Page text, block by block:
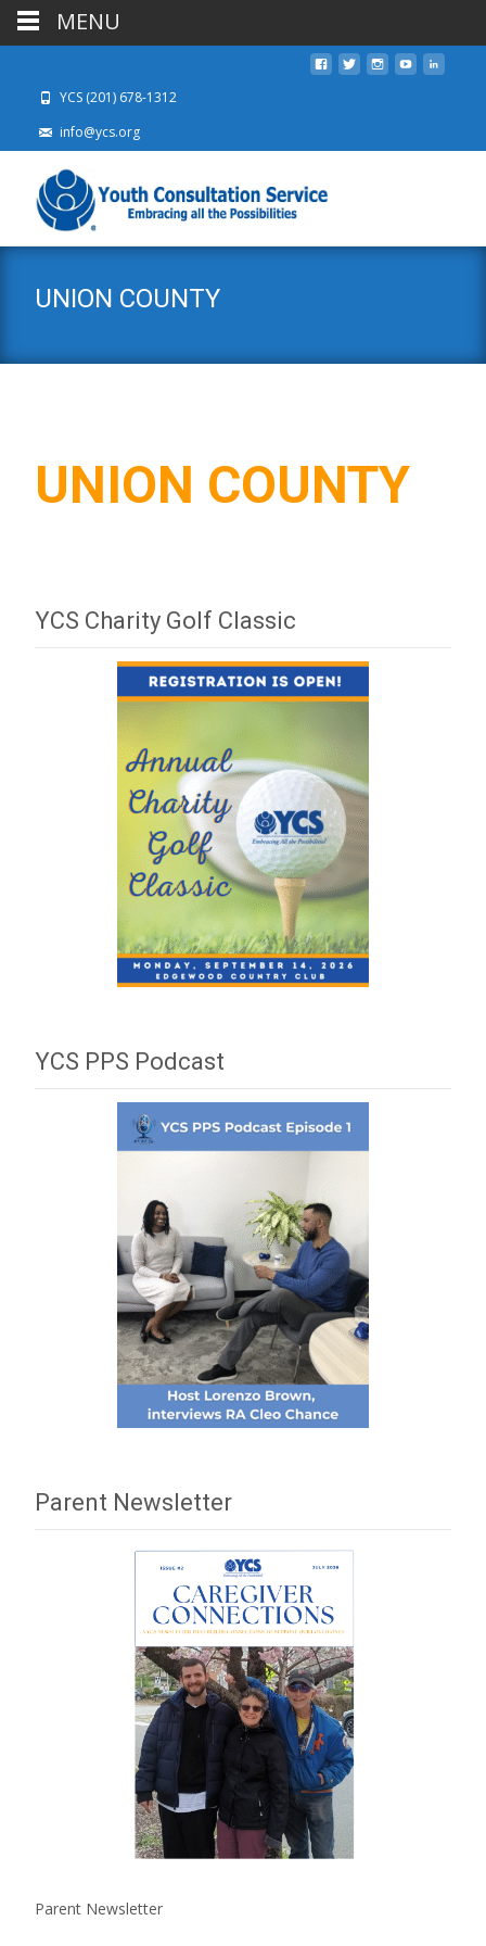
YCS (201) 678-1312
info@ycs.org
UNION COUNTY
UNION COUNTY
YCS Charity Golf Classic
YCS PPS Podcast
Parent Newsletter
Parent Newsletter
MENU